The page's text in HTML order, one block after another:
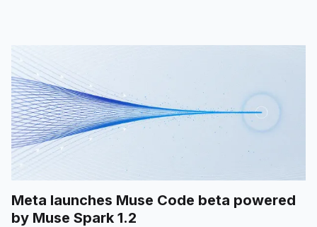
Meta launches Muse Code beta powered
by Muse Spark 1.2